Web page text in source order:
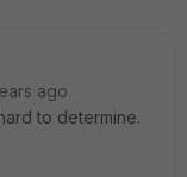
ago
to determine.